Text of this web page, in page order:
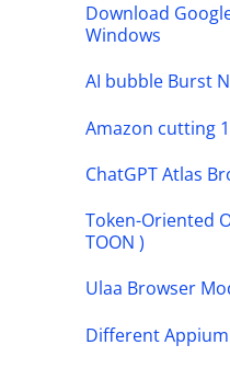
Download
Windows
AI bubble Burst
Amazon cutting
ChatGPT Atlas
Token-Oriented
TOON )
Ulaa Browser
Different